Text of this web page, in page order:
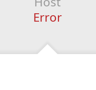
Error